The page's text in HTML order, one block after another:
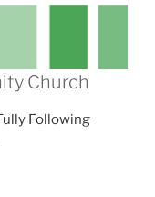
Church
Following